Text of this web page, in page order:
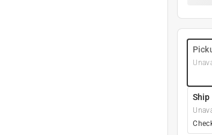
Ship